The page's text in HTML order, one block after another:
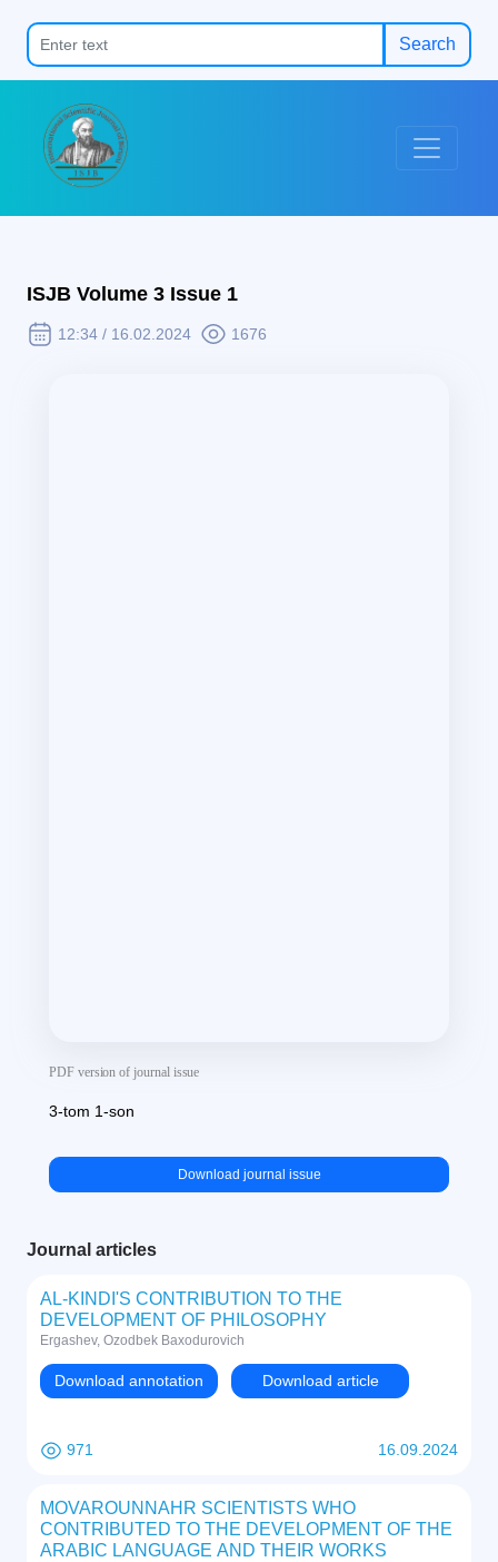
Search
ISJB Volume 3 Issue 1
12:34 / 16.02.2024 1676
PDF version of journal issue
3-tom 1-son
Download journal issue
Journal articles
AL-KINDI'S CONTRIBUTION TO THE
DEVELOPMENT OF PHILOSOPHY
Ergashev, Ozodbek Baxodurovich
Download annotation Download article
971 16.09.2024
MOVAROUNNAHR SCIENTISTS WHO
CONTRIBUTED TO THE DEVELOPMENT OF THE
ARABIC LANGUAGE AND THEIR WORKS